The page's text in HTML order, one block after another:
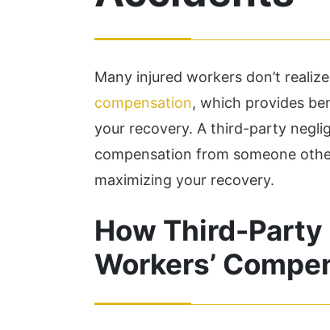
Many injured workers don’t
compensation, which provides
your recovery. A third-party
compensation from someone
maximizing your recovery.
How Third-
Workers’